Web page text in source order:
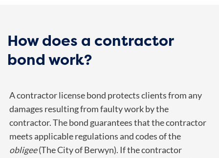
How does a contractor
bond work?
A contractor license bond protects clients from any
damages resulting from faulty work by the
contractor. The bond guarantees that the contractor
meets applicable regulations and codes of the
obligee(The City of Berwyn). If the contractor